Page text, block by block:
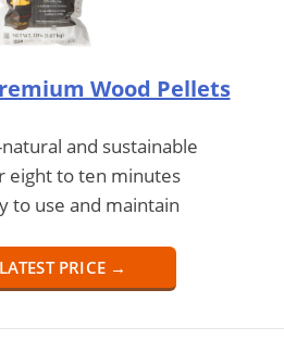
Wood Pellets
and sustainable
eight to ten minutes
to use and maintain
PRICE →